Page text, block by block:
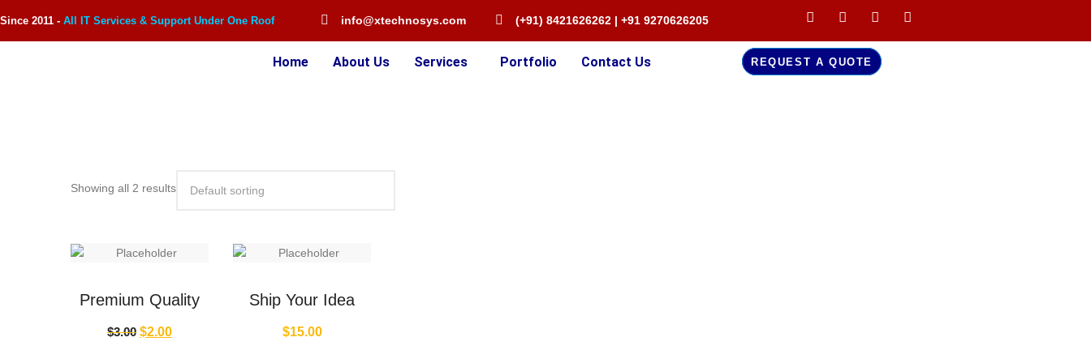
Since 2011 - All IT Services & Support Under One Roof info@xtechnosys.com (+91) 8421626262 | +91 9270626205
Home About Us Services Portfolio Contact Us REQUEST A QUOTE
Showing all 2 results
Premium Quality
$3.00 $2.00
Ship Your Idea
$15.00